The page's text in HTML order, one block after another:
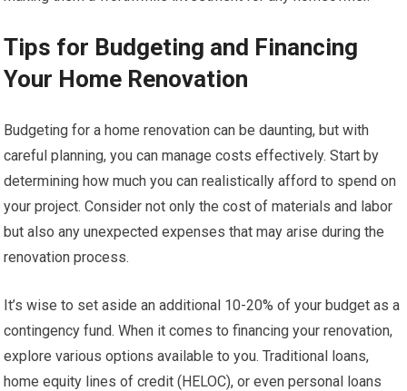
Tips for Budgeting and Financing
Your Home Renovation
Budgeting for a home renovation can be daunting, but with
careful planning, you can manage costs effectively. Start by
determining how much you can realistically afford to spend on
your project. Consider not only the cost of materials and labor
but also any unexpected expenses that may arise during the
renovation process.
It’s wise to set aside an additional 10-20% of your budget as a
contingency fund. When it comes to financing your renovation,
explore various options available to you. Traditional loans,
home equity lines of credit (HELOC), or even personal loans